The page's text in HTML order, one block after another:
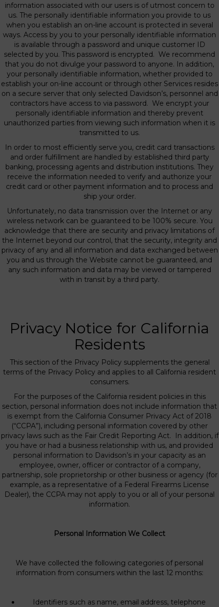
information associated with our users is of utmost concern to
us. The personally identifiable information you provide to us
when you establish an on-line account is protected in several
ways. Access by you to your personally identifiable information
is available through a password and unique customer ID
selected by you. This password is encrypted. We recommend
that you do not divulge your password to anyone. In addition,
your personally identifiable information, whether provided to
establish your on-line account or through other Services resides
on a secure server that only selected Davidson’s, personnel and
contractors have access to via password. We encrypt your
personally identifiable information and thereby prevent
unauthorized parties from viewing such information when it is
transmitted to us.
In order to most efficiently serve you, credit card transactions
and order fulfillment are handled by established third party
banking, processing agents and distribution institutions. They
receive the information needed to verify and authorize your
credit card or other payment information and to process and
ship your order.
Unfortunately, no data transmission over the Internet or any
wireless network can be guaranteed to be 100% secure. You
acknowledge that there are security and privacy limitations of
the Internet beyond our control, that the security, integrity and
privacy of any and all information and data exchanged between
you and us through the Website cannot be guaranteed, and
any such information and data may be viewed or tampered
with in transit by a third party.
Privacy Notice for California
Residents
This section of the Privacy Policy supplements the general
terms of the Privacy Policy and applies to all California resident
consumers.
For the purposes of the California resident policies in this
section, personal information does not include information that
is exempt from the California Consumer Privacy Act of 2018
(“CCPA”), including personal information covered by other
privacy laws such as the Fair Credit Reporting Act. In addition, if
you have or had a business relationship with us, and provided
personal information to Davidson’s in your capacity as an
employee, owner, officer or contractor of a company,
partnership, sole proprietorship or other business or agency (for
example, as a representative of a Federal Firearms License
Dealer), the CCPA may not apply to you or all of your personal
information.
Personal Information We Collect
We have collected the following categories of personal
information from consumers within the last 12 months:
Identifiers such as name, email address, telephone